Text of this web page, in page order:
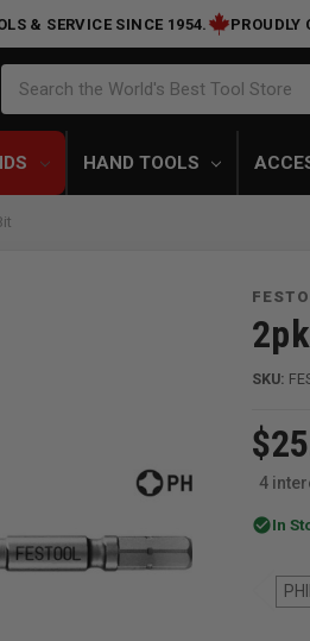
& SERVICE SINCE 1954. PROUDLY
Search the World's Best Tool Store
HAND TOOLS
SKU:
4
check_circleIn